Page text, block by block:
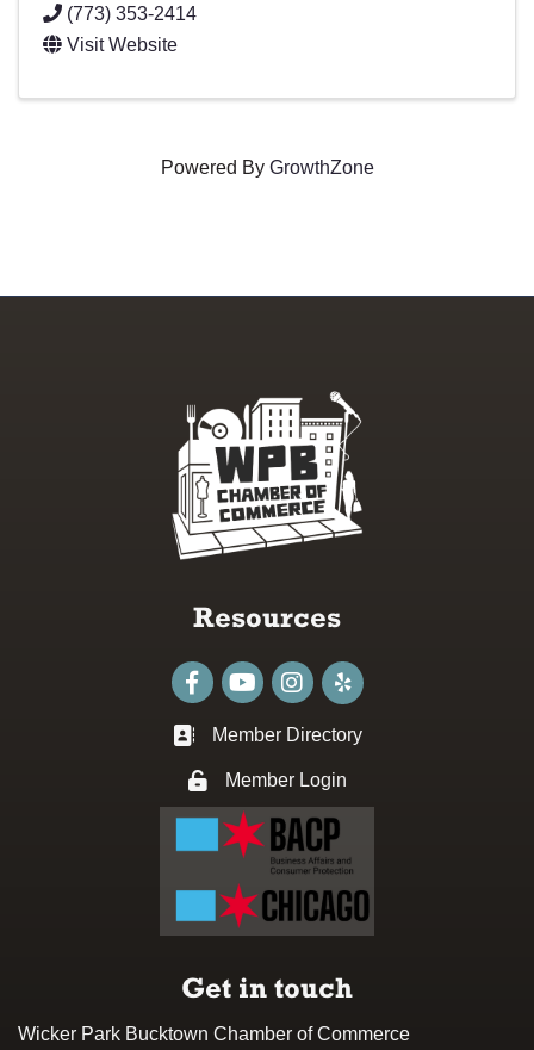
(773) 353-2414
Visit Website
Powered By GrowthZone
Resources
FacebookyoutubeInstagram
Business card icon
Member Directory
Lock iconMember Login
Get in touch
Wicker Park Bucktown Chamber of Commerce